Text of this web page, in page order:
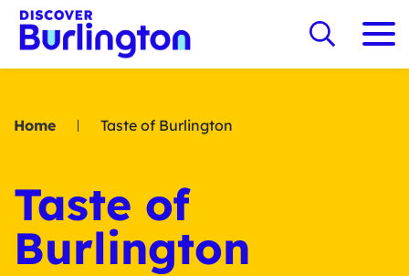
Home Taste of Burlington
Taste of
Burlington